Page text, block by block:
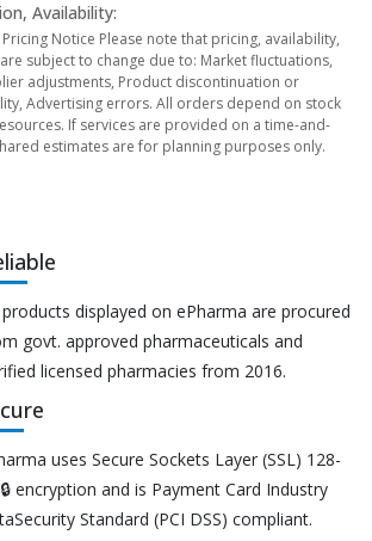
Availability:
Notice Please note that pricing, availability,
subject to change due to: Market fluctuations,
adjustments, Product discontinuation or
Advertising errors. All orders depend on stock
If services are provided on a time-and-
estimates are for planning purposes only.
displayed on ePharma are procured
govt. approved pharmaceuticals and
licensed pharmacies from 2016.
uses Secure Sockets Layer (SSL) 128-
encryption and is Payment Card Industry
Standard (PCI DSS) compliant.